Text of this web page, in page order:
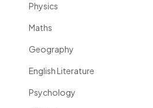
Physics
Maths
Geography
English Literature
Psychology